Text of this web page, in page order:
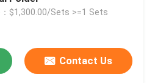
$1,300.00/Sets >=1 Sets
Contact Us